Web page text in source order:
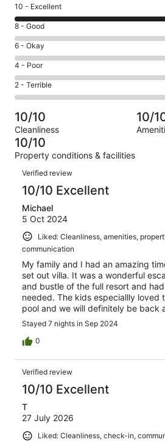
Rating
10
-
Excellent.
2
out
of
2
10 - Excellent
Rating
8
-
Good.
0
out
of
2
reviews
8 - Good
Rating
6
-
Okay.
0
of
2
reviews
6 - Okay
Rating
4
-
Poor.
0
out
of
2
reviews
4 - Poor
Rating
2
-
Terrible.
0
out
of
reviews
2 - Terrible
10/10
Cleanliness
10/
10/10
Property conditions & facilities
Reviews
Verified review
10/10 Excellent
Michael
5 Oct 2024
Liked: Cleanliness, amenities,
communication
My family and I had an amazing
set out villa. It was a wonderful
and bustle of the full resort and
needed. The kids especiallly loved
pool and we will definitely be back
Stayed 7 nights in Sep 2024
0
Verified review
10/10 Excellent
T
27 July 2026
Liked: Cleanliness, check-in,